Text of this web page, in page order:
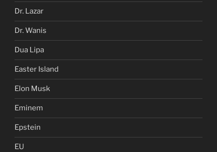
Dr. Lazar
Dr. Wanis
Dua Lipa
Easter Island
Elon Musk
Eminem
Epstein
EU